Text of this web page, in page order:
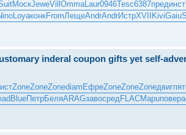
МоскJeweVill OmmaLaur0946Tesc6387прединст
LoyaконкFromЛещеAndrAndrИстрXVII KiviGaiu
inderal coupon gifts yet self-
ZoneZoneZonediamЕфреZoneZoneZoneдвиг
BlueПетрБеляARAGзавосредFLACMapuпове